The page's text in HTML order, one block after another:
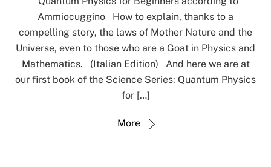
Ammiocuggino How to explain, thanks to a
compelling story, the laws of Mother Nature and the
Universe, even to those who are a Goat in Physics and
Mathematics. (Italian Edition) And here we are at
our first book of the Science Series: Quantum Physics
for […]
More